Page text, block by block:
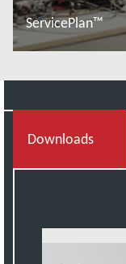
ServicePlan™
Downloads